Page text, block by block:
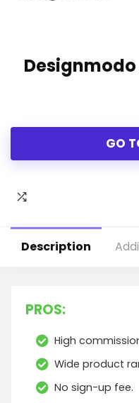
GO
Description
PROS:
High
Wide product
No sign-up fee.